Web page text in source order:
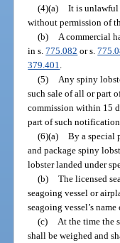
(4)(a) It is unlawful
without permission of
(b)
A commercial
in s.775.082 or s.
379.401
(5)
Any spiny
such sale of all or part
commission within 15
part of such
(6)(a) By a special
and package spiny
lobster landed under
(b) The licensed
seagoing vessel or
seagoing vessel’s
(c)
At the time the
shall be weighed and